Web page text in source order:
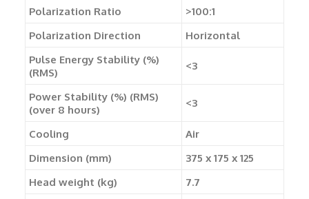
Polarization Ratio
>100:1
Polarization Direction
Horizontal
Pulse Energy Stability (%)
(RMS)
<3
Power Stability (%) (RMS)
(over 8 hours)
<3
Cooling
Air
Dimension (mm)
375 x 175 x 125
Head weight (kg)
7.7